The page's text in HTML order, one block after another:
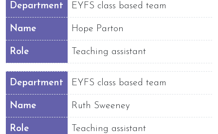
Department EYFS class based team
Name Hope Parton
Role Teaching assistant
Department EYFS class based team
Name Ruth Sweeney
Role Teaching assistant